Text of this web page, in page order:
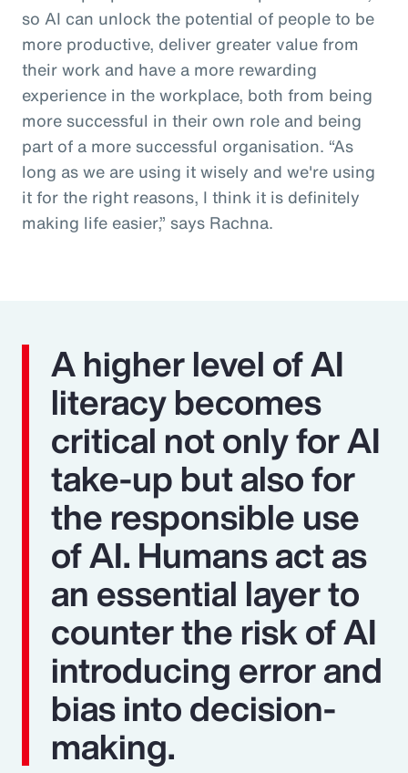
so AI can unlock the potential of people to be
more productive, deliver greater value from
their work and have a more rewarding
experience in the workplace, both from being
more successful in their own role and being
part of a more successful organisation. “As
long as we are using it wisely and we're using
it for the right reasons, I think it is definitely
making life easier,” says Rachna.
A higher level of AI
literacy becomes
critical not only for AI
take-up but also for
the responsible use
of AI. Humans act as
an essential layer to
counter the risk of AI
introducing error and
bias into decision-
making.